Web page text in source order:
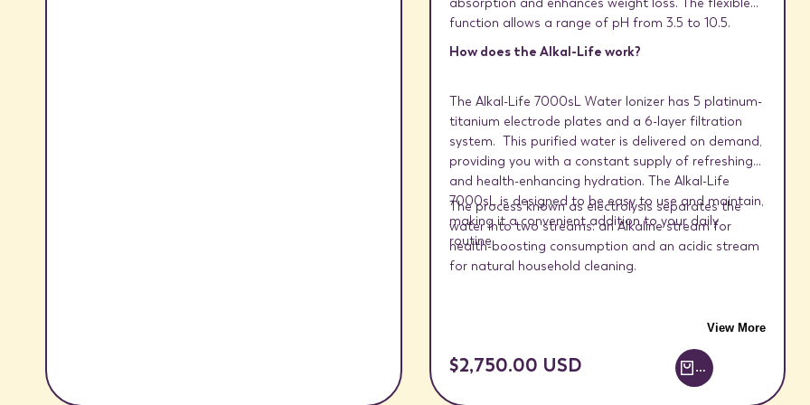
function allows a range of pH from 3.5 to 10.5.
How does the Alkal-Life work?
The Alkal-Life 7000sL Water Ionizer has 5 platinum-
titanium electrode plates and a 6-layer filtration
system. This purified water is delivered on demand,
providing you with a constant supply of refreshing
and health-enhancing hydration. The Alkal-Life
7000sL is designed to be easy to use and maintain,
making it a convenient addition to your daily
routine.
The process known as electrolysis separates the
water into two streams: an Alkaline stream for
health-boosting consumption and an acidic stream
for natural household cleaning.
View More
SALE
PRICE
$2,750.00 USD ADD TO CART +